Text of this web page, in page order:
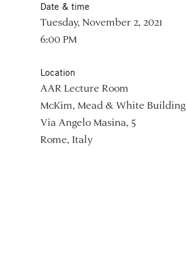
Date & time
Tuesday, November 2, 2021
6:00 PM
Location
AAR Lecture Room
McKim, Mead & White Building
Via Angelo Masina, 5
Rome, Italy